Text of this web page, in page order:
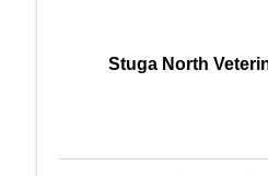
Stuga North